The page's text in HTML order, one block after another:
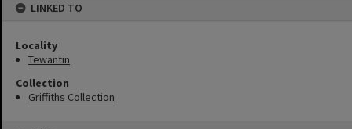
LINKED TO
Locality
Tewantin
Collection
Griffiths Collection